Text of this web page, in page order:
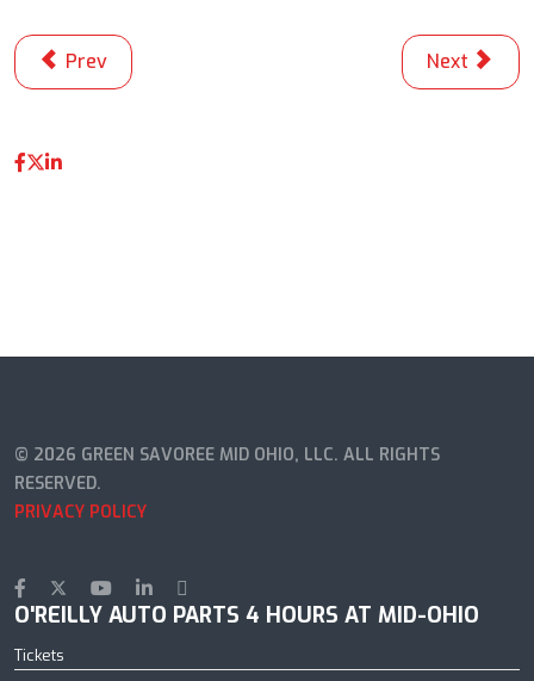
Previous article: Palou Stays Hot To Edge O’Ward for
Prev Next
Next
© 2026 GREEN SAVOREE MID OHIO, LLC. ALL RIGHTS
RESERVED.
PRIVACY POLICY
O'REILLY AUTO PARTS 4 HOURS AT MID-OHIO
Tickets